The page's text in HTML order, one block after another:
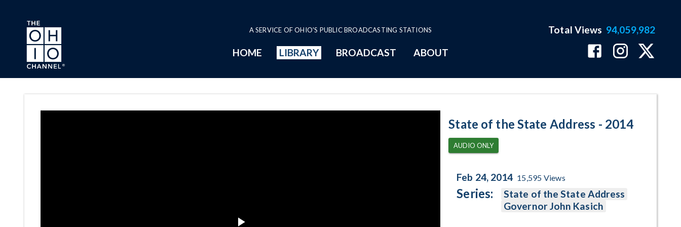
Skip to main content
A SERVICE OF OHIO'S PUBLIC BROADCASTING STATIONS
HOME LIBRARY BROADCAST ABOUT
Total Views 94,059,982
State of the State Address - 2014
AUDIO ONLY
Feb 24, 2014 15,595 Views
Series:
State of the State Address
Governor John Kasich